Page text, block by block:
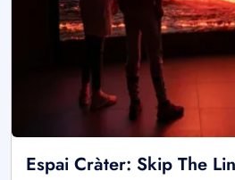
Espai Cràter: Skip The